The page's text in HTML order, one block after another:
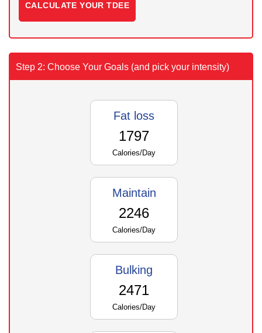
CALCULATE YOUR TDEE
Step 2: Choose Your Goals (and pick your intensity)
Fat loss
1797
Calories/Day
Maintain
2246
Calories/Day
Bulking
2471
Calories/Day